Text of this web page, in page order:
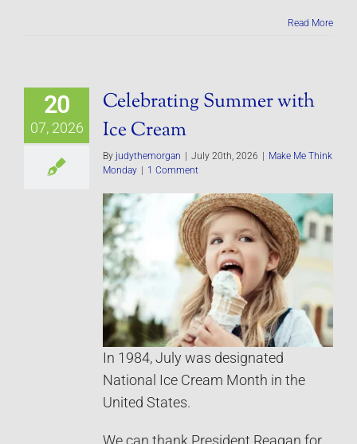
Read More
20
07, 2026
Celebrating Summer with
Ice Cream
By judythemorgan July 20th, 2026
Make Me Think
Monday
1 Comment
In 1984, July was designated
National Ice Cream Month in the
United States.
We can thank President Reagan for